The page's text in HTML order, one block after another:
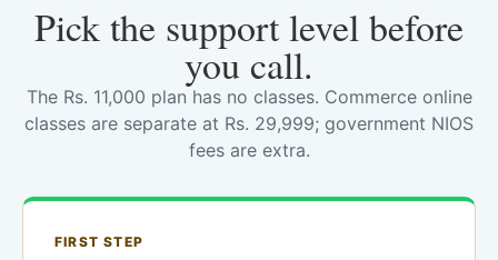
Pick the support level before
you call.
The Rs. 11,000 plan has no classes. Commerce online
classes are separate at Rs. 29,999; government NIOS
fees are extra.
FIRST STEP